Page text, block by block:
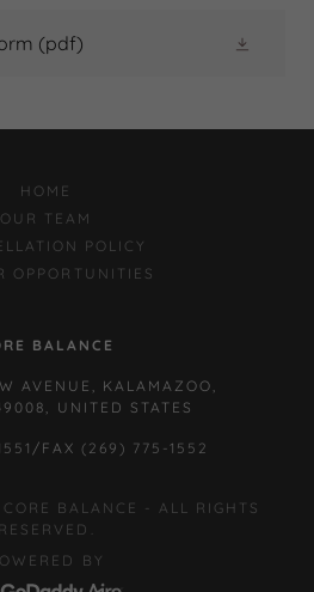
(pdf)
HOME
OUR TEAM
POLICY
OPPORTUNITIES
BALANCE
AVENUE, KALAMAZOO,
UNITED STATES
/FAX(269) 775-1552
BALANCE - ALL RIGHTS
RESERVED.
BY